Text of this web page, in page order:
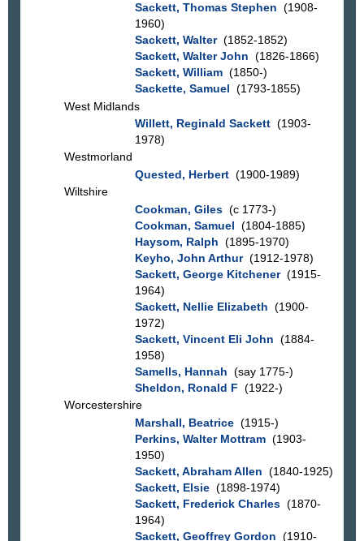
Sackett, Thomas Stephen (1908-
1960)
Sackett, Walter(1852-1852)
Sackett, Walter John (1826-1866)
Sackett, William(1850-)
Sackette, Samuel (1793-1855)
West Midlands
Willett, Reginald Sackett(1903-
1978)
Westmorland
Quested, Herbert(1900-1989)
Wiltshire
Cookman, Giles(c 1773-)
Cookman, Samuel (1804-1885)
Haysom, Ralph (1895-1970)
Keyho, John Arthur(1912-1978)
Sackett, George Kitchener(1915-
1964)
Sackett, Nellie Elizabeth (1900-
1972)
Sackett, Vincent Eli John (1884-
1958)
Samells, Hannah (say 1775-)
Sheldon, Ronald F (1922-)
Worcestershire
Marshall, Beatrice(1915-)
Perkins, Walter Mottram(1903-
1950)
Sackett, Abraham Allen (1840-1925)
Sackett, Elsie(1898-1974)
Sackett, Frederick Charles(1870-
1964)
Sackett, Geoffrey Gordon (1910-